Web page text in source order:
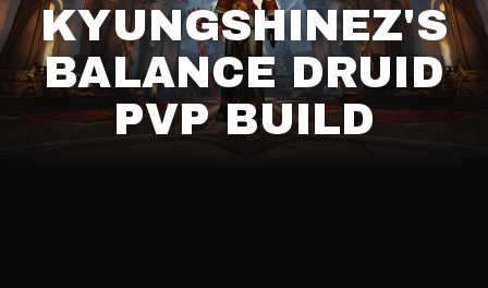
KYUNGSHINEZ'S
BALANCE DRUID
PVP BUILD